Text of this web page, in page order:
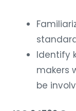
Identify
makers
be